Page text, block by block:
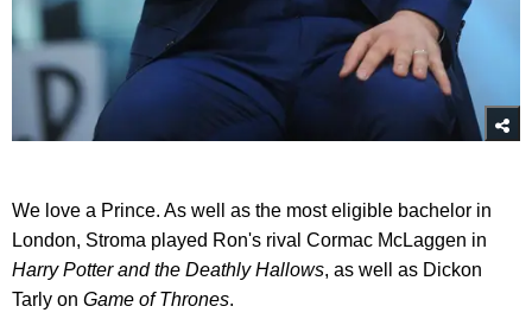
We love a Prince. As well as the most eligible bachelor in
London, Stroma played Ron's rival Cormac McLaggen in
Harry Potter and the Deathly Hallows, as well as Dickon
Tarly on Game of Thrones.